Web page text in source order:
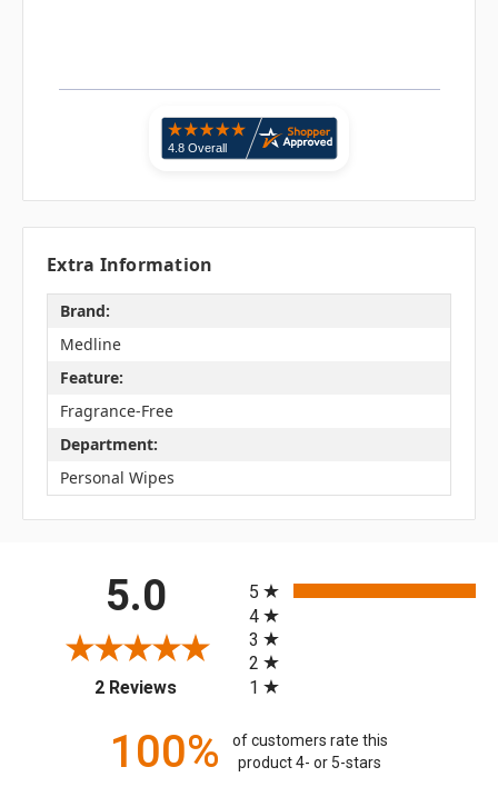
Extra Information
Brand:
Medline
Feature:
Fragrance-Free
Department:
Personal Wipes
5.0
2 Reviews(opens in a new tab)
5
4
3
2
1
100%
of customers rate this
product 4- or 5-stars